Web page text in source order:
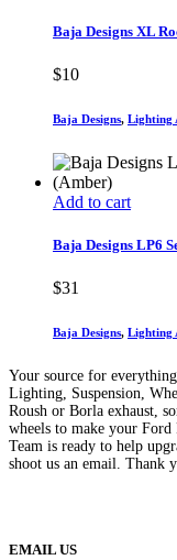
Baja Designs XL
$10
Baja Designs, Lighting
Add to cart
Baja Designs LP6
$31
Baja Designs, Lighting
Your source for
Lighting, Suspension,
Roush or Borla exhaust,
wheels to make your
Team is ready to help
shoot us an email. Thank
EMAIL US